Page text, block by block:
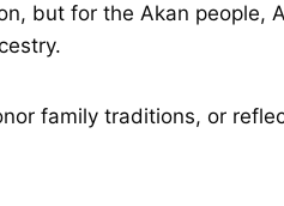
but for the Akan people,
family traditions, or